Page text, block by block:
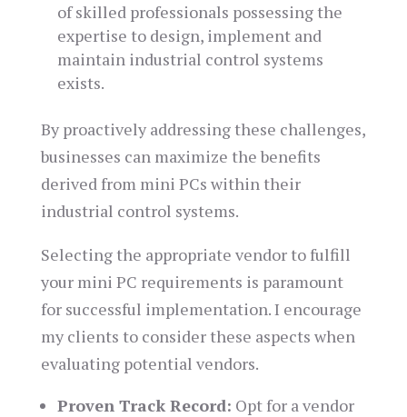
of skilled professionals possessing the
expertise to design, implement and
maintain industrial control systems
exists.
By proactively addressing these challenges,
businesses can maximize the benefits
derived from mini PCs within their
industrial control systems.
Selecting the appropriate vendor to fulfill
your mini PC requirements is paramount
for successful implementation. I encourage
my clients to consider these aspects when
evaluating potential vendors.
Proven Track Record: Opt for a vendor